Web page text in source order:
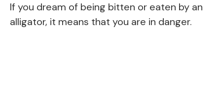
If you dream of being bitten or eaten by an
alligator, it means that you are in danger.